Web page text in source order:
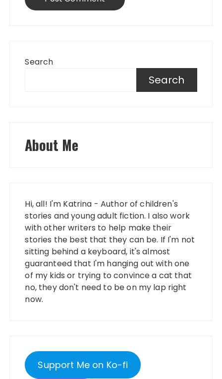
Search
Search
About Me
Hi, all! I'm Katrina - Author of children's
stories and young adult fiction. I also work
with other writers to help make their
stories the best that they can be. If I'm not
sitting behind a keyboard, it's almost
guaranteed that I'm hanging out with one
of my kids or trying to convince a cat that
no, they don't need to be on my lap right
now.
Support Me on Ko-fi